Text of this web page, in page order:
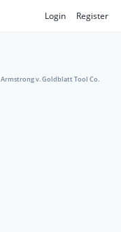
Login Register
Armstrong v. Goldblatt Tool Co.